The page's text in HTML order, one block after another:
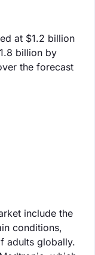
at $1.2 billion
billion by
the forecast
include the
conditions,
adults globally.